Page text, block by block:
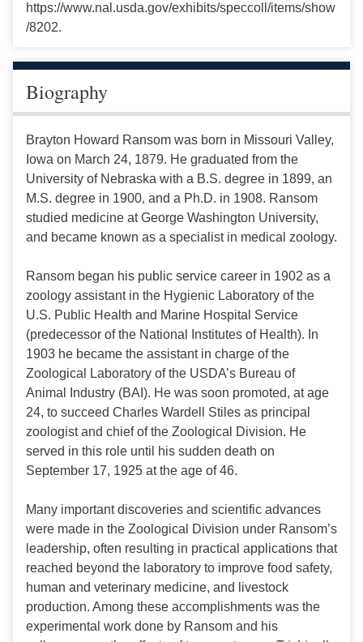
https://www.nal.usda.gov/exhibits/speccoll/items/show
/8202.
Biography
Brayton Howard Ransom was born in Missouri Valley,
Iowa on March 24, 1879. He graduated from the
University of Nebraska with a B.S. degree in 1899, an
M.S. degree in 1900, and a Ph.D. in 1908. Ransom
studied medicine at George Washington University,
and became known as a specialist in medical zoology.
Ransom began his public service career in 1902 as a
zoology assistant in the Hygienic Laboratory of the
U.S. Public Health and Marine Hospital Service
(predecessor of the National Institutes of Health). In
1903 he became the assistant in charge of the
Zoological Laboratory of the USDA’s Bureau of
Animal Industry (BAI). He was soon promoted, at age
24, to succeed Charles Wardell Stiles as principal
zoologist and chief of the Zoological Division. He
served in this role until his sudden death on
September 17, 1925 at the age of 46.
Many important discoveries and scientific advances
were made in the Zoological Division under Ransom’s
leadership, often resulting in practical applications that
reached beyond the laboratory to improve food safety,
human and veterinary medicine, and livestock
production. Among these accomplishments was the
experimental work done by Ransom and his